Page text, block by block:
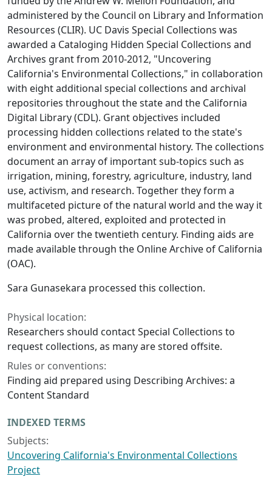
administered by the Council on Library and Information
Resources (CLIR). UC Davis Special Collections was
awarded a Cataloging Hidden Special Collections and
Archives grant from 2010-2012, "Uncovering
California's Environmental Collections," in collaboration
with eight additional special collections and archival
repositories throughout the state and the California
Digital Library (CDL). Grant objectives included
processing hidden collections related to the state's
environment and environmental history. The collections
document an array of important sub-topics such as
irrigation, mining, forestry, agriculture, industry, land
use, activism, and research. Together they form a
multifaceted picture of the natural world and the way it
was probed, altered, exploited and protected in
California over the twentieth century. Finding aids are
made available through the Online Archive of California
(OAC).
Sara Gunasekara processed this collection.
Physical location:
Researchers should contact Special Collections to
request collections, as many are stored offsite.
Rules or conventions:
Finding aid prepared using Describing Archives: a
Content Standard
INDEXED TERMS
Subjects:
Uncovering California's Environmental Collections
Project